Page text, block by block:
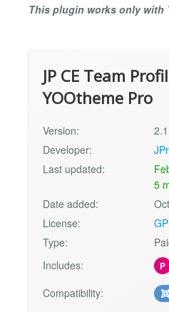
This plugin works only with
JP CE Team
YOOtheme Pro
Version:
Developer:
Last updated:
5
Date added:
License:
Type:
Includes:
P
Compatibility: